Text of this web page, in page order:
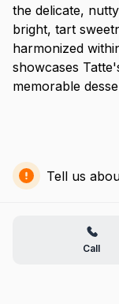
the delicate,
bright, tart
harmonized
showcases
memorable
Tell us
Call